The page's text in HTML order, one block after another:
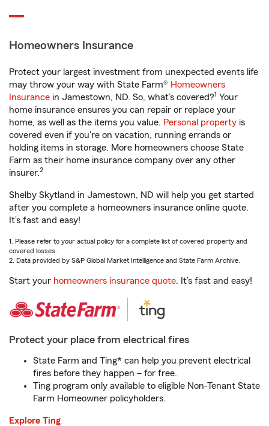
Homeowners Insurance
Protect your largest investment from unexpected events life
may throw your way with State Farm® Homeowners
Insurance in Jamestown, ND. So, what’s covered?1 Your
home insurance ensures you can repair or replace your
home, as well as the items you value. Personal property is
covered even if you're on vacation, running errands or
holding items in storage. More homeowners choose State
Farm as their home insurance company over any other
insurer.2
Shelby Skytland in Jamestown, ND will help you get started
after you complete a homeowners insurance online quote.
It’s fast and easy!
1. Please refer to your actual policy for a complete list of covered property and
covered losses.
2. Data provided by S&P Global Market Intelligence and State Farm Archive.
Start your homeowners insurance quote. It’s fast and easy!
Protect your place from electrical fires
State Farm and Ting* can help you prevent electrical
fires before they happen – for free.
Ting program only available to eligible Non-Tenant State
Farm Homeowner policyholders.
Explore Ting